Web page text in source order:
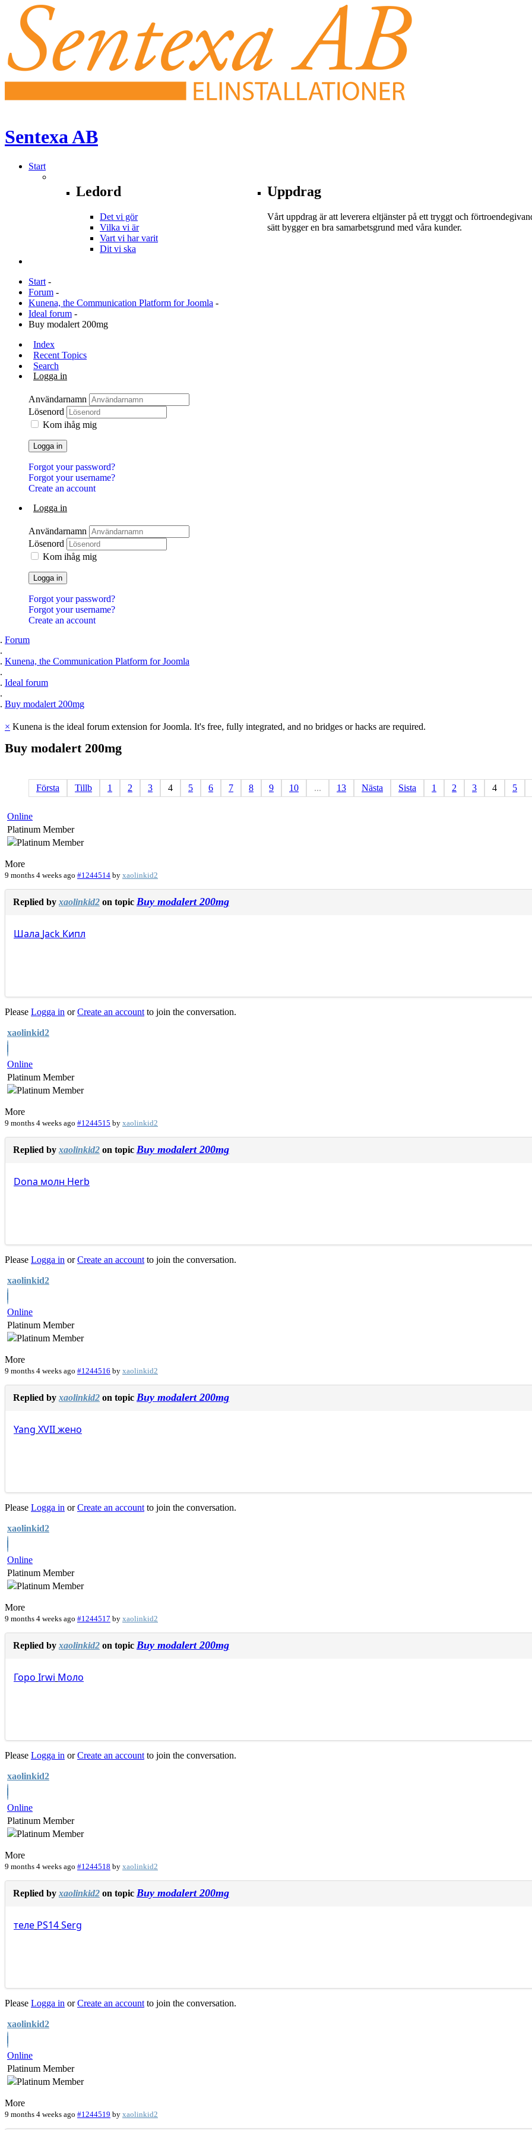
SentexaAB
Start
Ledord
Det vi gör
Vilka vi är
Vart vi har varit
Dit vi ska
Uppdrag
Vårt uppdrag är att leverera eltjänster på ett tryggt och
sätt bygger en bra samarbetsgrund med våra kunder.
Start -
Forum -
Kunena, the Communication Platform for Joomla -
Ideal forum -
Buy modalert 200mg
Index
Recent Topics
Search
Logga in
Användarnamn
Lösenord
Kom ihåg mig
Logga in
Forgot your password?
Forgot your username?
Create an account
Logga in
Användarnamn
Lösenord
Kom ihåg mig
Logga in
Forgot your password?
Forgot your username?
Create an account
Forum
Kunena, the Communication Platform for Joomla
Ideal forum
Buy modalert 200mg
× Kunena is the ideal forum extension for Joomla. It's free, fully integrated, and no bridges or hacks are required.
Buy modalert 200mg
Första Tillb 1 2 3 4 5 6 7 8 9 10 ... 13 Nästa Sista 1 2 3 4 5
Online
Platinum Member
More
9 months 4 weeks ago #1244514 by xaolinkid2
Replied by xaolinkid2 on topic Buy modalert 200mg
Шала Jack Кипл
Please Logga in orCreate an account to join the conversation.
xaolinkid2
Online
Platinum Member
More
9 months 4 weeks ago #1244515 by xaolinkid2
Replied by xaolinkid2 on topic Buy modalert 200mg
Dona молн Herb
Please Logga in orCreate an account to join the conversation.
xaolinkid2
Online
Platinum Member
More
9 months 4 weeks ago #1244516 by xaolinkid2
Replied by xaolinkid2 on topic Buy modalert 200mg
Yang XVIIжено
Please Logga in orCreate an account to join the conversation.
xaolinkid2
Online
Platinum Member
More
9 months 4 weeks ago #1244517 by xaolinkid2
Replied by xaolinkid2 on topic Buy modalert 200mg
Горо Irwi Моло
Please Logga in orCreate an account to join the conversation.
xaolinkid2
Online
Platinum Member
More
9 months 4 weeks ago #1244518 by xaolinkid2
Replied by xaolinkid2 on topic Buy modalert 200mg
теле PS14Serg
Please Logga in orCreate an account to join the conversation.
xaolinkid2
Online
Platinum Member
More
9 months 4 weeks ago #1244519 by xaolinkid2